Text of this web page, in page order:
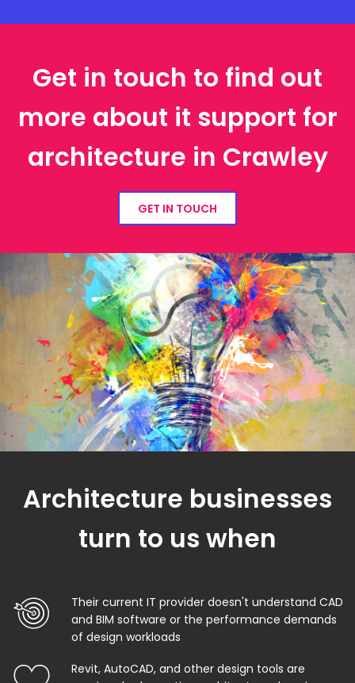
Get in touch to find out
more about it support for
architecture in Crawley
GET IN TOUCH
Architecture businesses
turn to us when
Their current IT provider doesn't understand CAD
and BIM software or the performance demands
of design workloads
Revit, AutoCAD, and other design tools are